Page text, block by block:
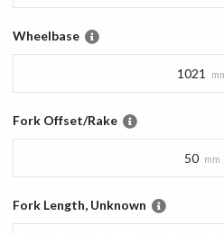
Wheelbase
1021
Fork Offset/Rake
50 mm
Fork Length, Unknown